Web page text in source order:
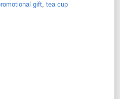
gift, tea cup